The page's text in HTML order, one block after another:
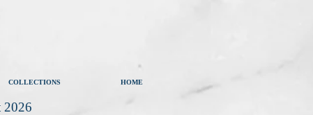
HOME
COLLECTIONS
2026